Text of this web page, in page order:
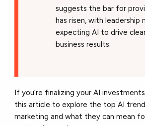
suggests the bar for
has risen, with leadership
expecting AI to drive
business results.
If you’re finalizing your AI
this article to explore the top AI
marketing and what they can mean